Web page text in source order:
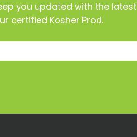
you updated with the
certified Kosher Prod.